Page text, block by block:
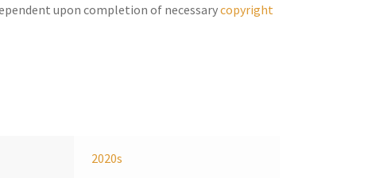
upon completion of necessarycopyright
2020s